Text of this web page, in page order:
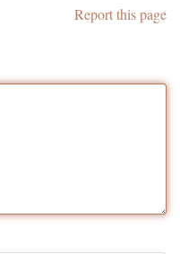
Report this page